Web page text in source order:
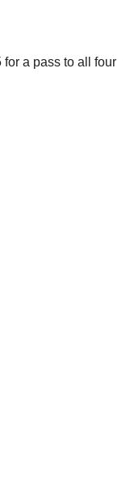
a pass to all four